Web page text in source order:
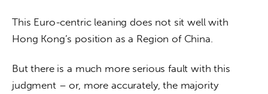
This Euro-centric leaning does not sit well with
Hong Kong’s position as a Region of China.
But there is a much more serious fault with this
judgment – or, more accurately, the majority